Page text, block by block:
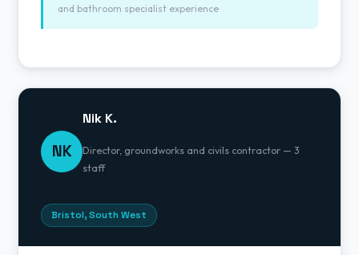
and bathroom specialist experience
NK
Nik K.
Director, groundworks and civils contractor — 3
staff
Bristol, South West